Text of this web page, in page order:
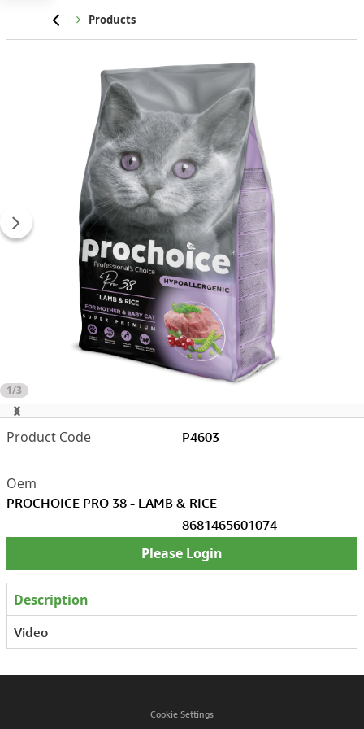
Home Products
1/3
P4603
PROCHOICE PRO 38 - LAMB & RICE
8681465601074
Please Login
Description
Video
Cookie Settings